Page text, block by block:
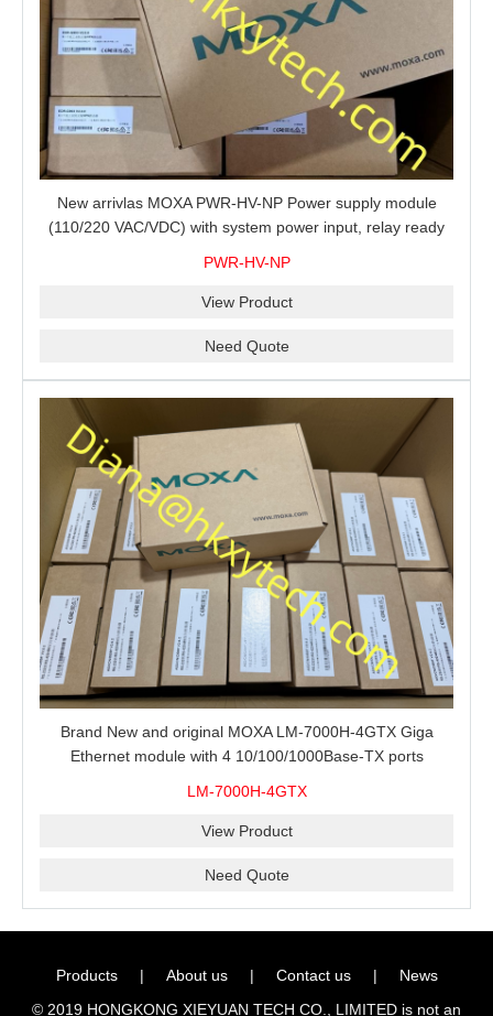
New arrivlas MOXA PWR-HV-NP Power supply module
(110/220 VAC/VDC) with system power input, relay ready
PWR-HV-NP
View Product
Need Quote
Brand New and original MOXA LM-7000H-4GTX Giga
Ethernet module with 4 10/100/1000Base-TX ports
LM-7000H-4GTX
View Product
Need Quote
Products | About us | Contact us |
News
© 2019 HONGKONG XIEYUAN TECH CO., LIMITED is not an